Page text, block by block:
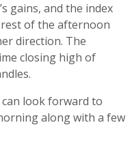
gains, and the index
of the afternoon
direction. The
closing high of
look forward to
along with a few